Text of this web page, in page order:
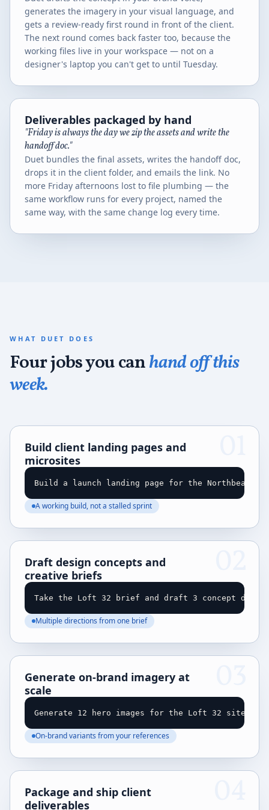
generates the imagery in your visual language, and
gets a review-ready first round in front of the client.
The next round comes back faster too, because the
working files live in your workspace — not on a
designer's laptop you can't get to until Tuesday.
Deliverables packaged by hand
"Friday is always the day we zip the assets and write the
handoff doc."
Duet bundles the final assets, writes the handoff doc,
drops it in the client folder, and emails the link. No
more Friday afternoons lost to file plumbing — the
same workflow runs for every project, named the
same way, with the same change log every time.
WHAT DUET DOES
Four jobs you canhand off this
week.
Build client landing pages and
microsites
Build a launch landing page for the Northbeam
A working build, not a stalled sprint
Draft design concepts and
creative briefs
Take the Loft 32 brief and draft 3 concept
Multiple directions from one brief
Generate on-brand imagery at
scale
Generate 12 hero images for the Loft 32 site
On-brand variants from your references
Package and ship client
deliverables